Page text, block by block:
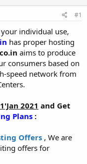
#1
individual use,
has proper hosting
aims to produce
consumers based on
speed network from
2021 and Get
Plans :
Offers , We are
offers for